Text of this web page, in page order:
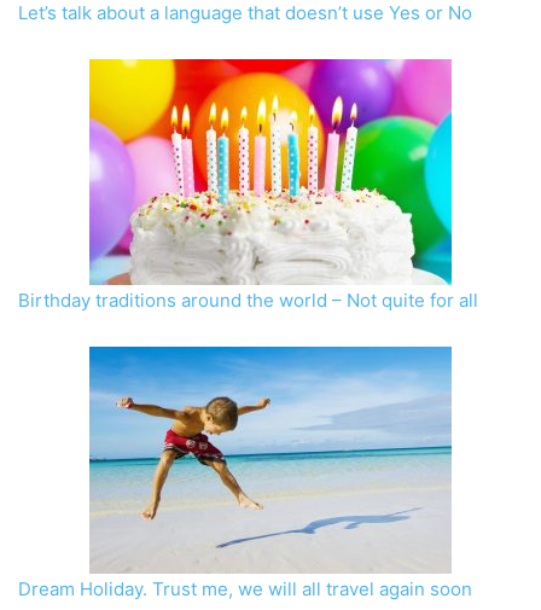
Let’s talk about a language that doesn’t use Yes or No
Birthday traditions around the world – Not quite for all
Dream Holiday. Trust me, we will all travel again soon